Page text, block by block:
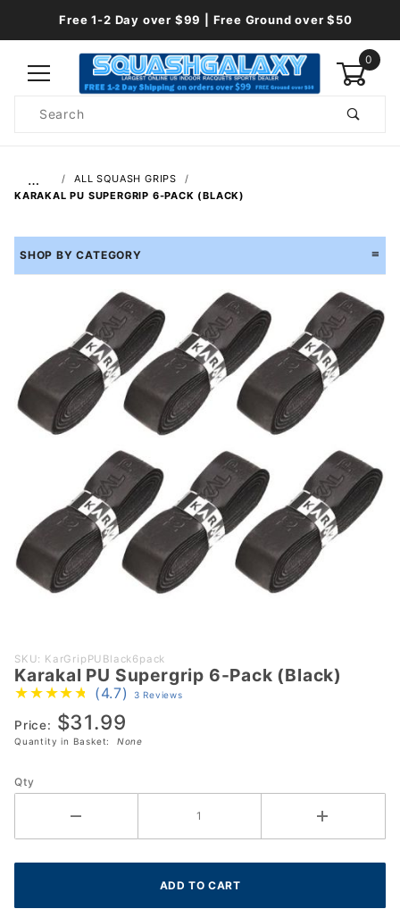
Free 1-2 Day over $99 | Free Ground over $50
0
Search
…
ALL SQUASH GRIPS
KARAKAL PU SUPERGRIP 6-PACK (BLACK)
SHOP BY CATEGORY
Purchase
Karakal
PU
Supergrip
6-Pack
SKU: KarGripPUBlack6pack
Karakal PU Supergrip 6-Pack (Black)
(4.7) 3 Reviews
Price: $31.99
Quantity in Basket: None
Qty